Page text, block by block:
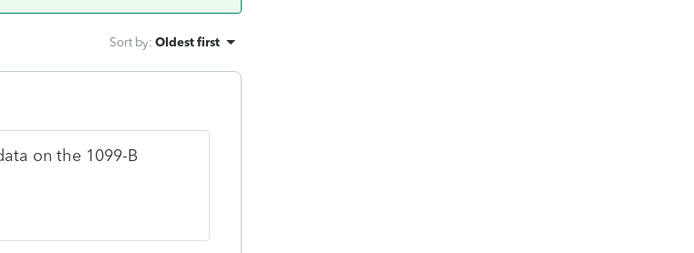
Sort by: Oldest first
on the 1099-B